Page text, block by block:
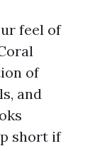
feel of
of
and
short if